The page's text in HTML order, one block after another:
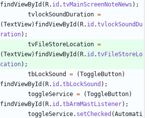
findViewById (R. id .tvMainScreenNoteNews ) ;
tvlockSoundDuration =
(TextView) findViewById (R. id .tvlockSoundDu
ration) ;
tvFileStoreLocation =
(TextView) findViewById (R. id .tvFileStoreLo
cation) ;
tbLockSound
= (ToggleButton)
findViewById (R. id .tbLockSound ) ;
toggleService = (ToggleButton)
findViewById (R. id .tbArmMastListener) ;
toggleService. setChecked (Automati